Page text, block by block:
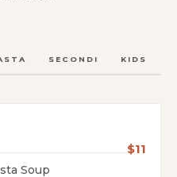
SECONDI KIDS
$11
Soup